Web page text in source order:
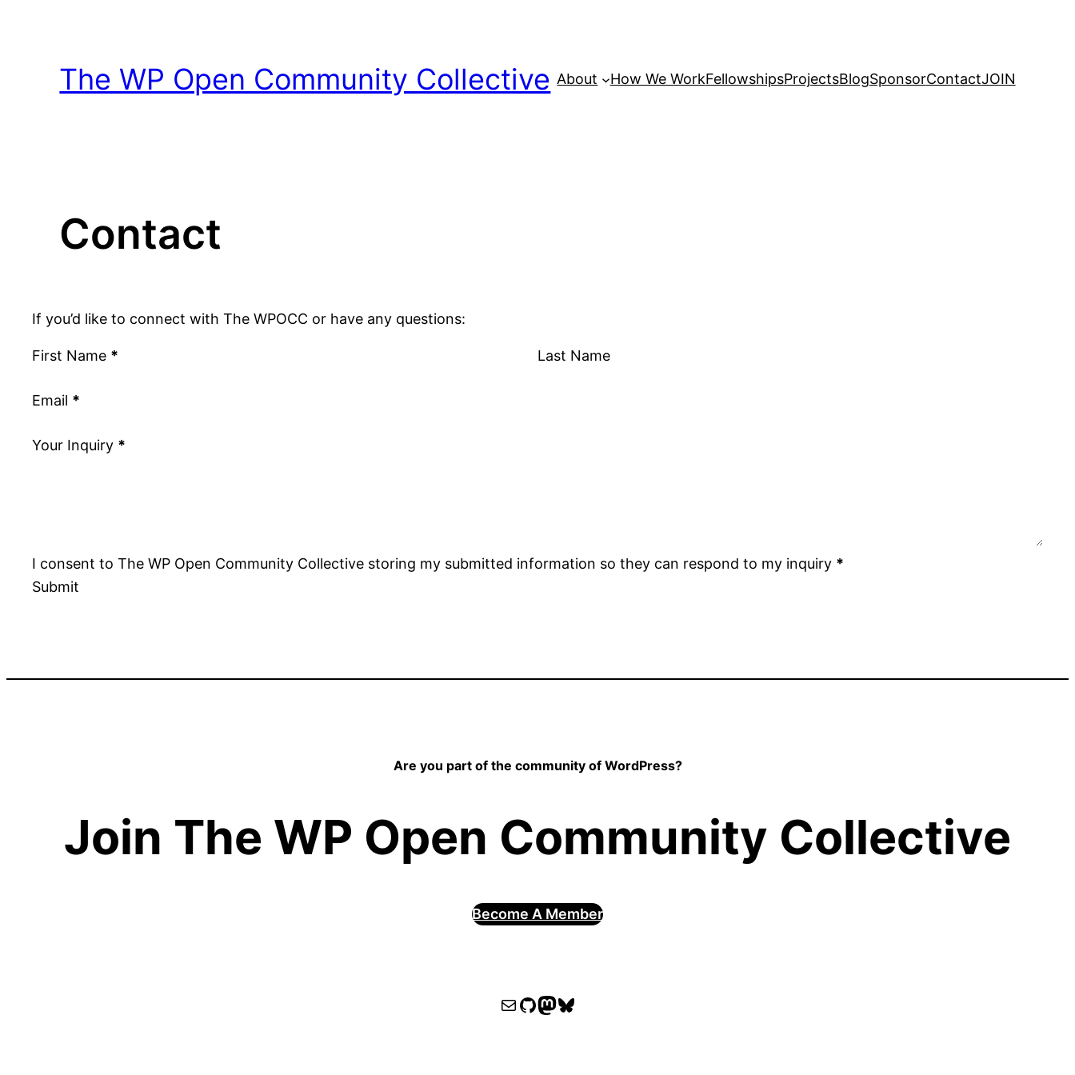
The WP Open Community Collective About How We WorkFellowshipsProjectsBlogSponsorContactJOIN
Contact
If you’d like to connect with The WPOCC or have any questions:
First Name * Last Name
Email *
Your Inquiry *
I consent to The WP Open Community Collective storing my submitted information so they can respond to my inquiry *
Submit
Are you part of the community of WordPress?
Join The WP Open Community Collective
Become A Member
WPOCC email
WPOCC on GitHub
Mastodon
Bluesky